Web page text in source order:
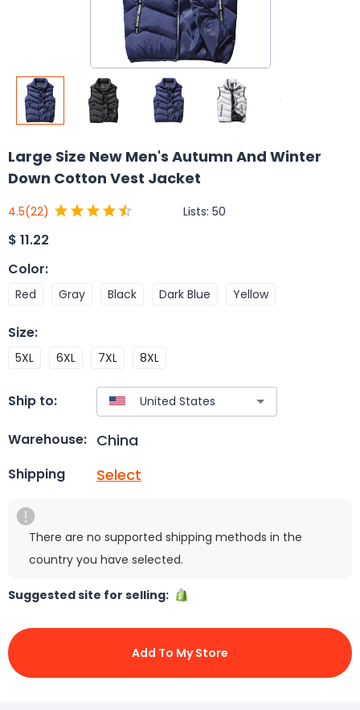
Large Size New Men's Autumn And Winter
Down Cotton Vest Jacket
4.5(22) Lists: 50
$ 11.22
Color:
Red Gray Black Dark Blue Yellow
Size:
5XL 6XL 7XL 8XL
Ship to:
Warehouse: China
Shipping Select
There are no supported shipping methods in the
country you have selected.
Suggested site for selling:
Add To My Store